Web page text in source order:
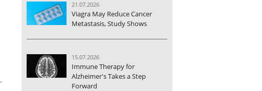
21.07.2026
Viagra May Reduce Cancer
Metastasis, Study Shows
15.07.2026
Immune Therapy for
Alzheimer's Takes a Step
Forward